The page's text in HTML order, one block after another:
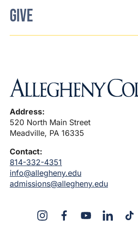
GIVE
Address:
520 North Main Street
Meadville, PA 16335
Contact:
814-332-4351
info@allegheny.edu
admissions@allegheny.edu
InstagramFacebookYouTubeLinkedIn